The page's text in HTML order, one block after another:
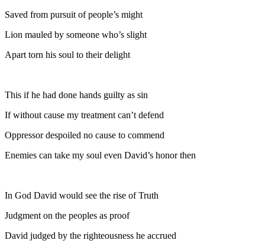
Saved from pursuit of people’s might
Lion mauled by someone who’s slight
Apart torn his soul to their delight
This if he had done hands guilty as sin
If without cause my treatment can’t defend
Oppressor despoiled no cause to commend
Enemies can take my soul even David’s honor then
In God David would see the rise of Truth
Judgment on the peoples as proof
David judged by the righteousness he accrued